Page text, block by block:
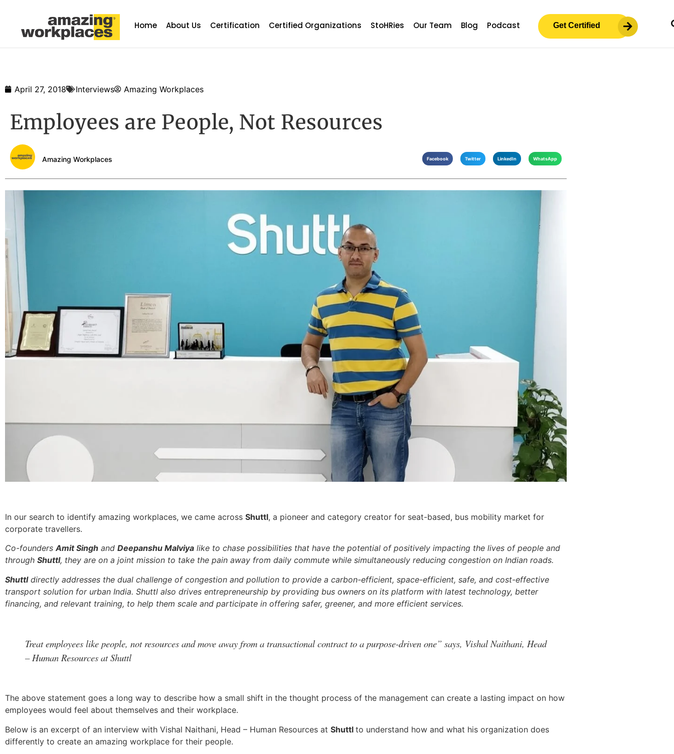
Home About Us Certification Certified Organizations StoHRies Our Team Blog Podcast Get Certified
April 27, 2018 Interviews Amazing Workplaces
Employees are People, Not Resources
Amazing Workplaces Facebook Twitter LinkedIn WhatsApp
In our search to identify amazing workplaces, we came across Shuttl, a pioneer and category creator for seat-based, bus mobility market for
corporate travellers.
Co-foundersAmit Singh and Deepanshu Malviya like to chase possibilities that have the potential of positively impacting the lives of people and
through Shuttl, they are on a joint mission to take the pain away from daily commute while simultaneously reducing congestion on Indian roads.
Shuttldirectly addresses the dual challenge of congestion and pollution to provide a carbon-efficient, space-efficient, safe, and cost-effective
transport solution for urban India. Shuttl also drives entrepreneurship by providing bus owners on its platform with latest technology, better
financing, and relevant training, to help them scale and participate in offering safer, greener, and more efficient services.
Treat employees like people, not resources and move away from a transactional contract to a purpose-driven one” says, Vishal Naithani, Head
– Human Resources at Shuttl
The above statement goes a long way to describe how a small shift in the thought process of the management can create a lasting impact on how
employees would feel about themselves and their workplace.
Below is an excerpt of an interview with Vishal Naithani, Head – Human Resources at Shuttl to understand how and what his organization does
differently to create an amazing workplace for their people.